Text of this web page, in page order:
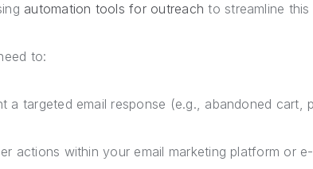
automation tools for outreach to streamline
to:
a targeted email response (e.g., abandoned cart,
actions within your email marketing platform or